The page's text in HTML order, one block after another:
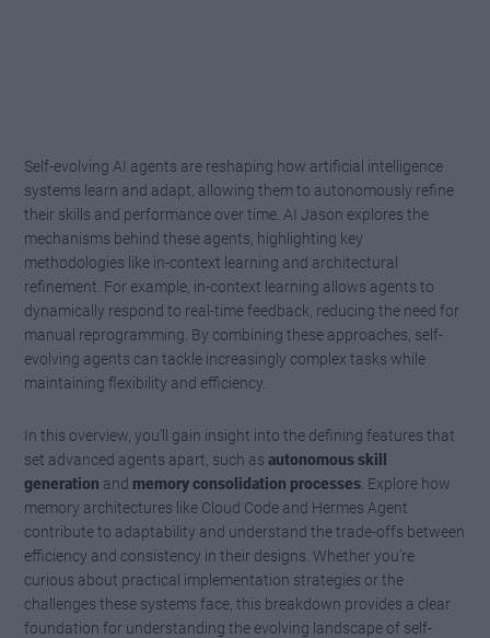
Self-evolving AI agents are reshaping how artificial intelligence
systems learn and adapt, allowing them to autonomously refine
their skills and performance over time. AI Jason explores the
mechanisms behind these agents, highlighting key
methodologies like in-context learning and architectural
refinement. For example, in-context learning allows agents to
dynamically respond to real-time feedback, reducing the need for
manual reprogramming. By combining these approaches, self-
evolving agents can tackle increasingly complex tasks while
maintaining flexibility and efficiency.
In this overview, you’ll gain insight into the defining features that
set advanced agents apart, such asautonomous skill
generation and memory consolidation processes . Explore how
memory architectures like Cloud Code and Hermes Agent
contribute to adaptability and understand the trade-offs between
efficiency and consistency in their designs. Whether you’re
curious about practical implementation strategies or the
challenges these systems face, this breakdown provides a clear
foundation for understanding the evolving landscape of self-